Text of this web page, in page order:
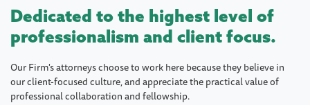
Dedicated to the highest level of
professionalism and client focus.
Our Firm's attorneys choose to work here because they believe in
our client-focused culture, and appreciate the practical value of
professional collaboration and fellowship.